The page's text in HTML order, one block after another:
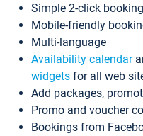
Simple 2-click
Mobile-friendly
Multi-language
Availability calendar
widgets for all web
Add packages,
Promo and voucher
Bookings from